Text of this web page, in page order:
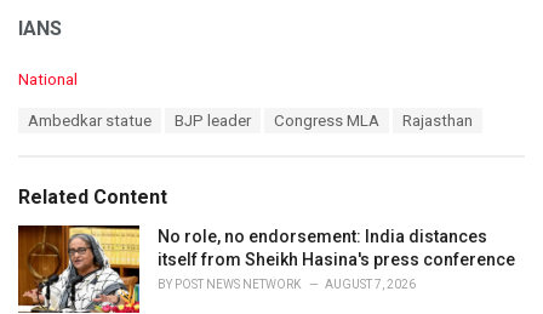
IANS
C
o
r
i
National
:
Ambedkar statue BJP leader Congress MLA Rajasthan
Related Content
No role, no endorsement: India distances
itself from Sheikh Hasina's press conference
BY POST NEWS NETWORK AUGUST 7, 2026